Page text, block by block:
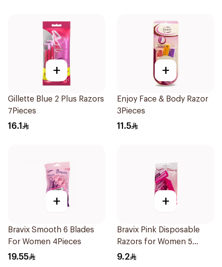
+
Gillette Blue 2 Plus Razors
7Pieces
16.1
+
Enjoy Face & Body Razor
3Pieces
11.5
+
Bravix Smooth 6 Blades
For Women 4Pieces
19.55
+
Bravix Pink Disposable
Razors for Women 5
Pieces
9.2